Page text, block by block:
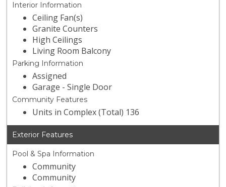
Interior Information
Ceiling Fan(s)
Granite Counters
High Ceilings
Living Room Balcony
Parking Information
Assigned
Garage - Single Door
Community Features
Units in Complex (Total) 136
Exterior Features
Pool & Spa Information
Community
Community